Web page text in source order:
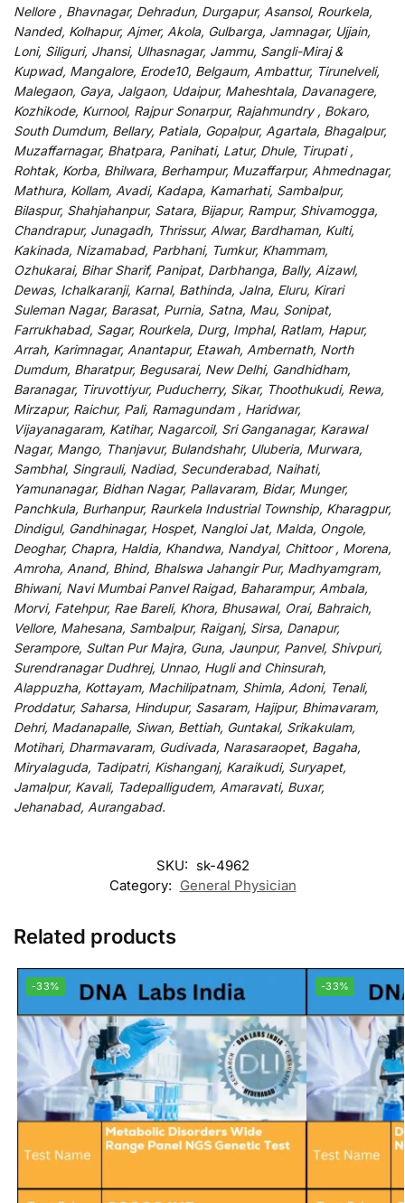
Nellore , Bhavnagar, Dehradun, Durgapur, Asansol, Rourkela,
Nanded, Kolhapur, Ajmer, Akola, Gulbarga, Jamnagar, Ujjain,
Loni, Siliguri, Jhansi, Ulhasnagar, Jammu, Sangli-Miraj &
Kupwad, Mangalore, Erode10, Belgaum, Ambattur, Tirunelveli,
Malegaon, Gaya, Jalgaon, Udaipur, Maheshtala, Davanagere,
Kozhikode, Kurnool, Rajpur Sonarpur, Rajahmundry , Bokaro,
South Dumdum, Bellary, Patiala, Gopalpur, Agartala, Bhagalpur,
Muzaffarnagar, Bhatpara, Panihati, Latur, Dhule, Tirupati ,
Rohtak, Korba, Bhilwara, Berhampur, Muzaffarpur, Ahmednagar,
Mathura, Kollam, Avadi, Kadapa, Kamarhati, Sambalpur,
Bilaspur, Shahjahanpur, Satara, Bijapur, Rampur, Shivamogga,
Chandrapur, Junagadh, Thrissur, Alwar, Bardhaman, Kulti,
Kakinada, Nizamabad, Parbhani, Tumkur, Khammam,
Ozhukarai, Bihar Sharif, Panipat, Darbhanga, Bally, Aizawl,
Dewas, Ichalkaranji, Karnal, Bathinda, Jalna, Eluru, Kirari
Suleman Nagar, Barasat, Purnia, Satna, Mau, Sonipat,
Farrukhabad, Sagar, Rourkela, Durg, Imphal, Ratlam, Hapur,
Arrah, Karimnagar, Anantapur, Etawah, Ambernath, North
Dumdum, Bharatpur, Begusarai, New Delhi, Gandhidham,
Baranagar, Tiruvottiyur, Puducherry, Sikar, Thoothukudi, Rewa,
Mirzapur, Raichur, Pali, Ramagundam , Haridwar,
Vijayanagaram, Katihar, Nagarcoil, Sri Ganganagar, Karawal
Nagar, Mango, Thanjavur, Bulandshahr, Uluberia, Murwara,
Sambhal, Singrauli, Nadiad, Secunderabad, Naihati,
Yamunanagar, Bidhan Nagar, Pallavaram, Bidar, Munger,
Panchkula, Burhanpur, Raurkela Industrial Township, Kharagpur,
Dindigul, Gandhinagar, Hospet, Nangloi Jat, Malda, Ongole,
Deoghar, Chapra, Haldia, Khandwa, Nandyal, Chittoor , Morena,
Amroha, Anand, Bhind, Bhalswa Jahangir Pur, Madhyamgram,
Bhiwani, Navi Mumbai Panvel Raigad, Baharampur, Ambala,
Morvi, Fatehpur, Rae Bareli, Khora, Bhusawal, Orai, Bahraich,
Vellore, Mahesana, Sambalpur, Raiganj, Sirsa, Danapur,
Serampore, Sultan Pur Majra, Guna, Jaunpur, Panvel, Shivpuri,
Surendranagar Dudhrej, Unnao, Hugli and Chinsurah,
Alappuzha, Kottayam, Machilipatnam, Shimla, Adoni, Tenali,
Proddatur, Saharsa, Hindupur, Sasaram, Hajipur, Bhimavaram,
Dehri, Madanapalle, Siwan, Bettiah, Guntakal, Srikakulam,
Motihari, Dharmavaram, Gudivada, Narasaraopet, Bagaha,
Miryalaguda, Tadipatri, Kishanganj, Karaikudi, Suryapet,
Jamalpur, Kavali, Tadepalligudem, Amaravati, Buxar,
Jehanabad, Aurangabad.
SKU: sk-4962
Category: General Physician
Related products
-33% -33%